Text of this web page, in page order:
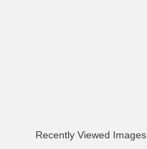
Recently Viewed Images